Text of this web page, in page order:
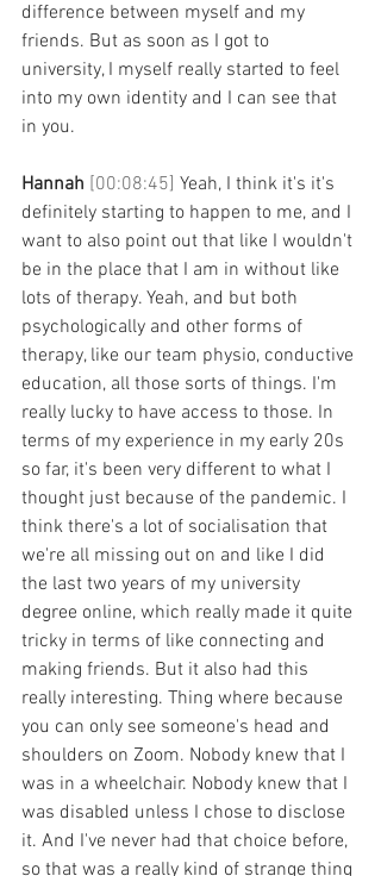
difference between myself and my
friends. But as soon as I got to
university, I myself really started to feel
into my own identity and I can see that
in you.
Hannah [00:08:45] Yeah, I think it's it's
definitely starting to happen to me, and I
want to also point out that like I wouldn't
be in the place that I am in without like
lots of therapy. Yeah, and but both
psychologically and other forms of
therapy, like our team physio, conductive
education, all those sorts of things. I'm
really lucky to have access to those. In
terms of my experience in my early 20s
so far, it's been very different to what I
thought just because of the pandemic. I
think there's a lot of socialisation that
we're all missing out on and like I did
the last two years of my university
degree online, which really made it quite
tricky in terms of like connecting and
making friends. But it also had this
really interesting. Thing where because
you can only see someone's head and
shoulders on Zoom. Nobody knew that I
was in a wheelchair. Nobody knew that I
was disabled unless I chose to disclose
it. And I've never had that choice before,
so that was a really kind of strange thing